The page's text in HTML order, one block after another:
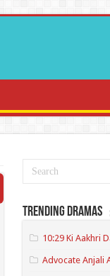
Trending Dramas
10:29 Ki Aakhri
Advocate Anjali